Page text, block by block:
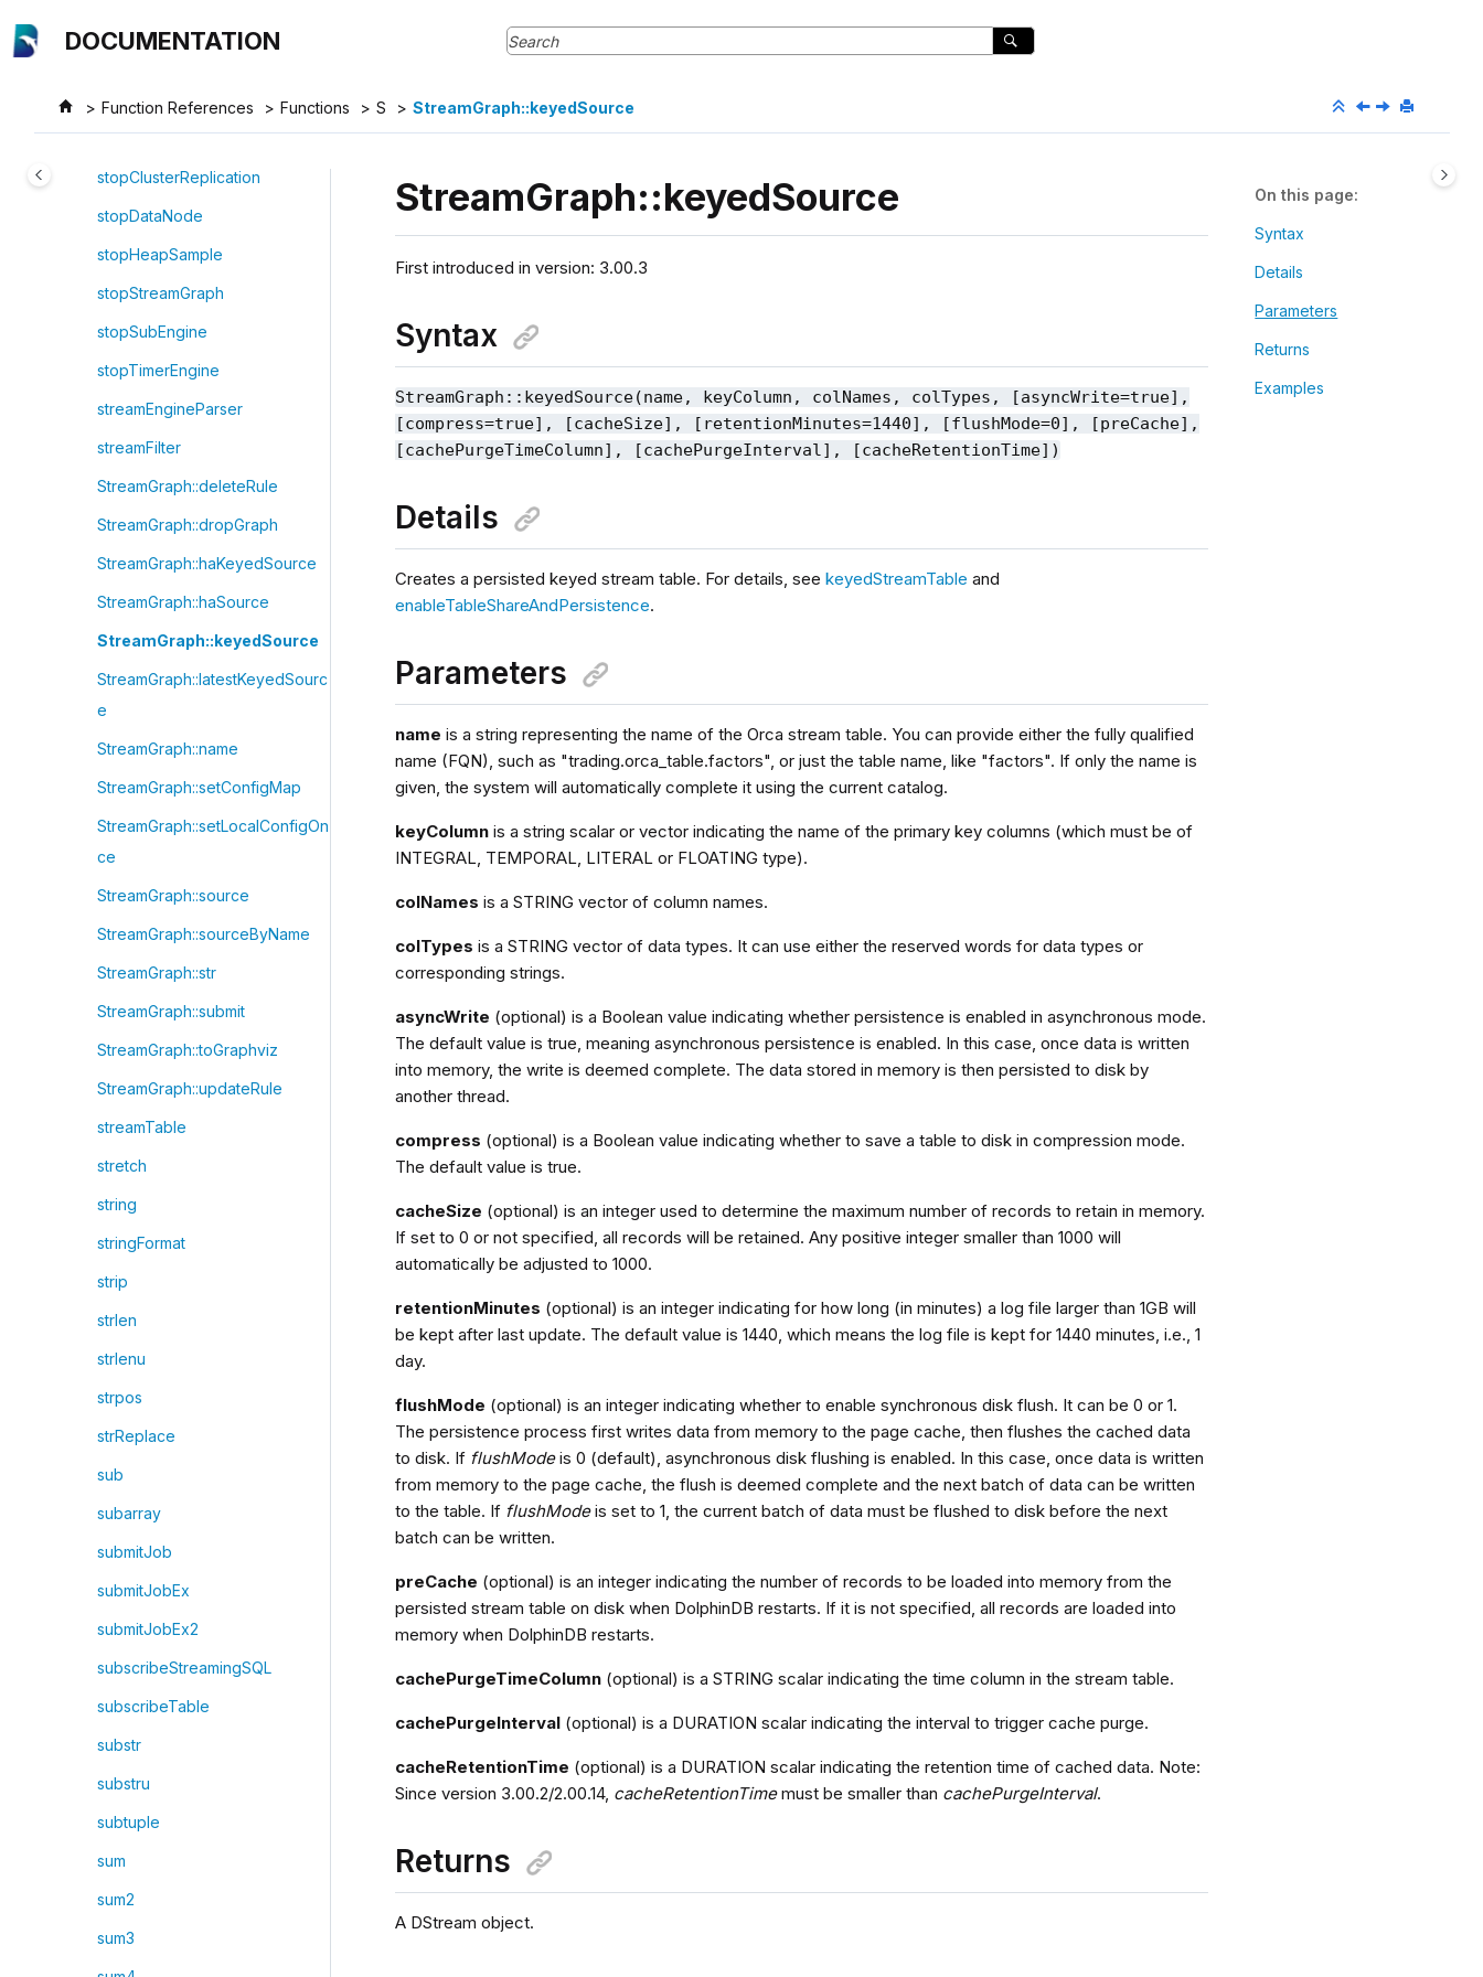
DOCUMENTATION
Function References Functions S StreamGraph::keyedSource
streamEventSerializer
stl
stopClusterReplication
stopDataNode
stopHeapSample
stopStreamGraph
stopSubEngine
stopTimerEngine
streamEngineParser
streamFilter
StreamGraph::deleteRule
StreamGraph::dropGraph
StreamGraph::haKeyedSource
StreamGraph::haSource
StreamGraph::keyedSource
StreamGraph::latestKeyedSourc
e
StreamGraph::name
StreamGraph::setConfigMap
StreamGraph::setLocalConfigOn
ce
StreamGraph::source
StreamGraph::sourceByName
StreamGraph::str
StreamGraph::submit
StreamGraph::toGraphviz
StreamGraph::updateRule
streamTable
stretch
string
stringFormat
strip
strlen
strlenu
strpos
strReplace
sub
subarray
submitJob
submitJobEx
submitJobEx2
subscribeStreamingSQL
subscribeTable
substr
substru
subtuple
sum
sum2
sum3
StreamGraph::keyedSource
First introduced in version: 3.00.3
Syntax
StreamGraph::keyedSource(name, keyColumn, colNames, colTypes, [asyncWrite=true],
[compress=true], [cacheSize], [retentionMinutes=1440], [flushMode=0], [preCache],
[cachePurgeTimeColumn], [cachePurgeInterval], [cacheRetentionTime])
Details
Creates a persisted keyed stream table. For details, seekeyedStreamTable and
enableTableShareAndPersistence.
Parameters
name is a string representing the name of the Orca stream table. You can provide either the fully qualified
name (FQN), such as "trading.orca_table.factors", or just the table name, like "factors". If only the name is
given, the system will automatically complete it using the current catalog.
keyColumn is a string scalar or vector indicating the name of the primary key columns (which must be of
INTEGRAL, TEMPORAL, LITERAL or FLOATING type).
colNames is a STRING vector of column names.
colTypes is a STRING vector of data types. It can use either the reserved words for data types or
corresponding strings.
asyncWrite (optional) is a Boolean value indicating whether persistence is enabled in asynchronous mode.
The default value is true, meaning asynchronous persistence is enabled. In this case, once data is written
into memory, the write is deemed complete. The data stored in memory is then persisted to disk by
another thread.
compress (optional) is a Boolean value indicating whether to save a table to disk in compression mode.
The default value is true.
cacheSize (optional) is an integer used to determine the maximum number of records to retain in memory.
If set to 0 or not specified, all records will be retained. Any positive integer smaller than 1000 will
automatically be adjusted to 1000.
retentionMinutes (optional) is an integer indicating for how long (in minutes) a log file larger than 1GB will
be kept after last update. The default value is 1440, which means the log file is kept for 1440 minutes, i.e., 1
day.
flushMode (optional) is an integer indicating whether to enable synchronous disk flush. It can be 0 or 1.
The persistence process first writes data from memory to the page cache, then flushes the cached data
to disk. If flushModeis 0 (default), asynchronous disk flushing is enabled. In this case, once data is written
from memory to the page cache, the flush is deemed complete and the next batch of data can be written
to the table. If flushModeis set to 1, the current batch of data must be flushed to disk before the next
batch can be written.
preCache (optional) is an integer indicating the number of records to be loaded into memory from the
persisted stream table on disk when DolphinDB restarts. If it is not specified, all records are loaded into
memory when DolphinDB restarts.
cachePurgeTimeColumn (optional) is a STRING scalar indicating the time column in the stream table.
cachePurgeInterval (optional) is a DURATION scalar indicating the interval to trigger cache purge.
cacheRetentionTime (optional) is a DURATION scalar indicating the retention time of cached data. Note:
Since version 3.00.2/2.00.14, cacheRetentionTimemust be smaller than cachePurgeInterval.
Returns
A DStream object.
On this page
Syntax
Details
Parameters
Returns
Examples